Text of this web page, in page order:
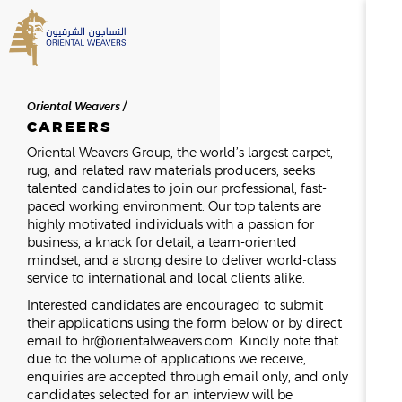
HOME
ABOUT US
OVERVIEW
THE FOUNDER
MESSAGE FROM THE CHAIR
BOD & MANAGEMENT
OWAY
CAREERS
SEARCH
SEARCH RESULTS 0RESULTS
NEWSROOM NEWS & EVENTS
Oriental Weavers
CAREERS
Oriental Weavers Group, the world’s largest carpet,
rug, and related raw materials producers, seeks
talented candidates to join our professional, fast-
paced working environment. Our top talents are
highly motivated individuals with a passion for
business, a knack for detail, a team-oriented
mindset, and a strong desire to deliver world-class
service to international and local clients alike.
Interested candidates are encouraged to submit
their applications using the form below or by direct
email to hr@orientalweavers.com . Kindly note that
due to the volume of applications we receive,
enquiries are accepted through email only, and only
candidates selected for an interview will be